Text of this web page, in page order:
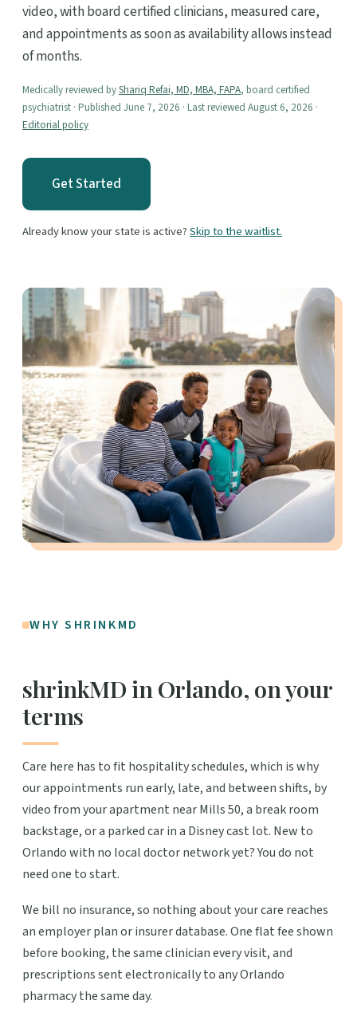
video, with board certified clinicians, measured care,
and appointments as soon as availability allows instead
of months.
Medically reviewed byShariq Refai, MD, MBA, FAPA, board certified
psychiatrist · Published June 7, 2026 · Last reviewed August 6, 2026 ·
Editorial policy
Get Started
Already know your state is active?Skip to the waitlist.
WHY SHRINKMD
shrinkMD in Orlando, on your
terms
Care here has to fit hospitality schedules, which is why
our appointments run early, late, and between shifts, by
video from your apartment near Mills 50, a break room
backstage, or a parked car in a Disney cast lot. New to
Orlando with no local doctor network yet? You do not
need one to start.
We bill no insurance, so nothing about your care reaches
an employer plan or insurer database. One flat fee shown
before booking, the same clinician every visit, and
prescriptions sent electronically to any Orlando
pharmacy the same day.